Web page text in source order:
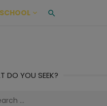
DO YOU SEEK?